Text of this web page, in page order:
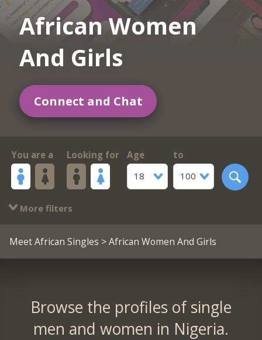
African Women
And Girls
Connect and Chat
You are a Looking for
Age
18
to
100
More filters
Meet African Singles > African Women And Girls
Browse the profiles of single
men and women in Nigeria.